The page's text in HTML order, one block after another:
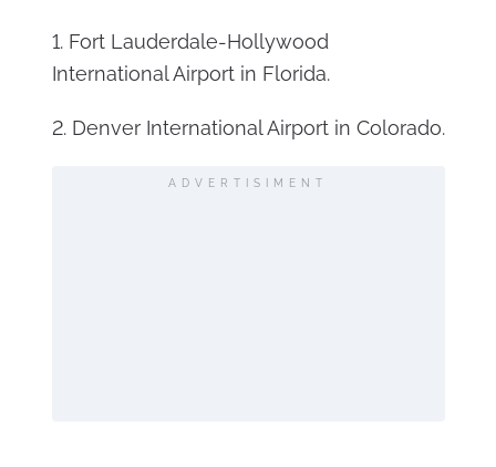
1. Fort Lauderdale-Hollywood
International Airport in Florida.
2. Denver International Airport in Colorado.
ADVERTISIMENT